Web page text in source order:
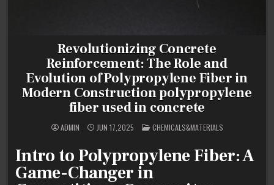
Revolutionizing Concrete
Reinforcement: The Role and
Evolution of Polypropylene Fiber in
Modern Construction polypropylene
fiber used in concrete
ADMIN JUN 17,2025 POSTED
IN
CHEMICALS&MATERIALS
Intro to Polypropylene Fiber: A
Game-Changer in